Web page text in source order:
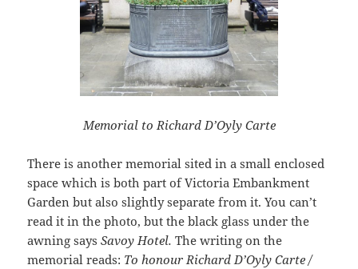
Memorial to Richard D’Oyly Carte
There is another memorial sited in a small enclosed
space which is both part of Victoria Embankment
Garden but also slightly separate from it. You can’t
read it in the photo, but the black glass under the
awning saysSavoy Hotel. The writing on the
memorial reads: To honour Richard D’Oyly Carte /